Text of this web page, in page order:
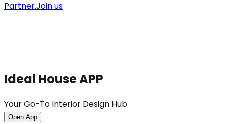
Partner.Join us
Ideal House APP
Your Go-To Interior Design Hub
Open App